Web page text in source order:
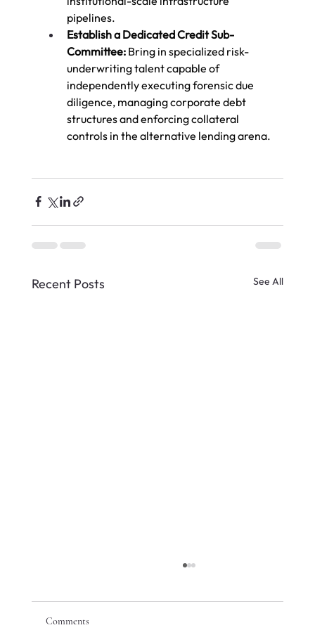
pipelines.
Establish a Dedicated Credit Sub-
Committee: Bring in specialized risk-
underwriting talent capable of
independently executing forensic due
diligence, managing corporate debt
structures and enforcing collateral
controls in the alternative lending arena.
Recent Posts See All
Comments